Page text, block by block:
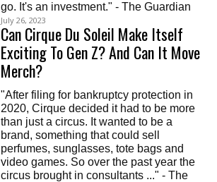
go. It's an investment." - The Guardian
July 26, 2023
Can Cirque Du Soleil Make Itself
Exciting To Gen Z? And Can It Move
Merch?
"After filing for bankruptcy protection in
2020, Cirque decided it had to be more
than just a circus. It wanted to be a
brand, something that could sell
perfumes, sunglasses, tote bags and
video games. So over the past year the
circus brought in consultants ..." - The